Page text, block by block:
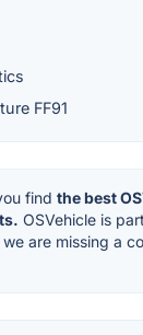
FF91
find the best
OSVehicle is
are missing a